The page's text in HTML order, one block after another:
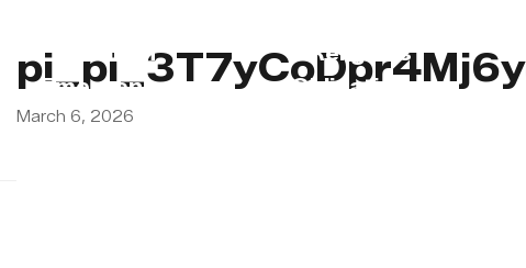
Lebanon
Emergency
Religious
Obligations
March 6, 2026